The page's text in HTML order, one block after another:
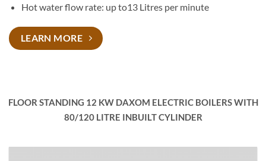
Hot water flow rate: up to13 Litres per minute
LEARN MORE
FLOOR STANDING 12 KW DAXOM ELECTRIC BOILERS WITH
80/120 LITRE INBUILT CYLINDER